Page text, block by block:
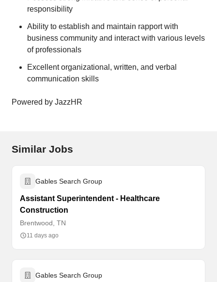
responsibility
Ability to establish and maintain rapport with
business community and interact with various levels
of professionals
Excellent organizational, written, and verbal
communication skills
Powered by JazzHR
Similar Jobs
Gables Search Group
Assistant Superintendent - Healthcare
Construction
Brentwood, TN
11 days ago
Gables Search Group